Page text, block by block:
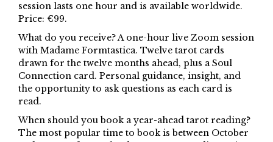
session lasts one hour and is available worldwide.
Price: €99.
What do you receive? A one-hour live Zoom session
with Madame Formtastica. Twelve tarot cards
drawn for the twelve months ahead, plus a Soul
Connection card. Personal guidance, insight, and
the opportunity to ask questions as each card is
read.
When should you book a year-ahead tarot reading?
The most popular time to book is between October